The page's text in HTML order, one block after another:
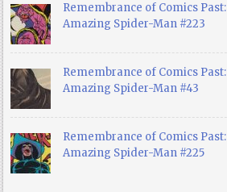
Remembrance of Comics Past:
Amazing Spider-Man #223
Remembrance of Comics Past:
Amazing Spider-Man #43
Remembrance of Comics Past:
Amazing Spider-Man #225